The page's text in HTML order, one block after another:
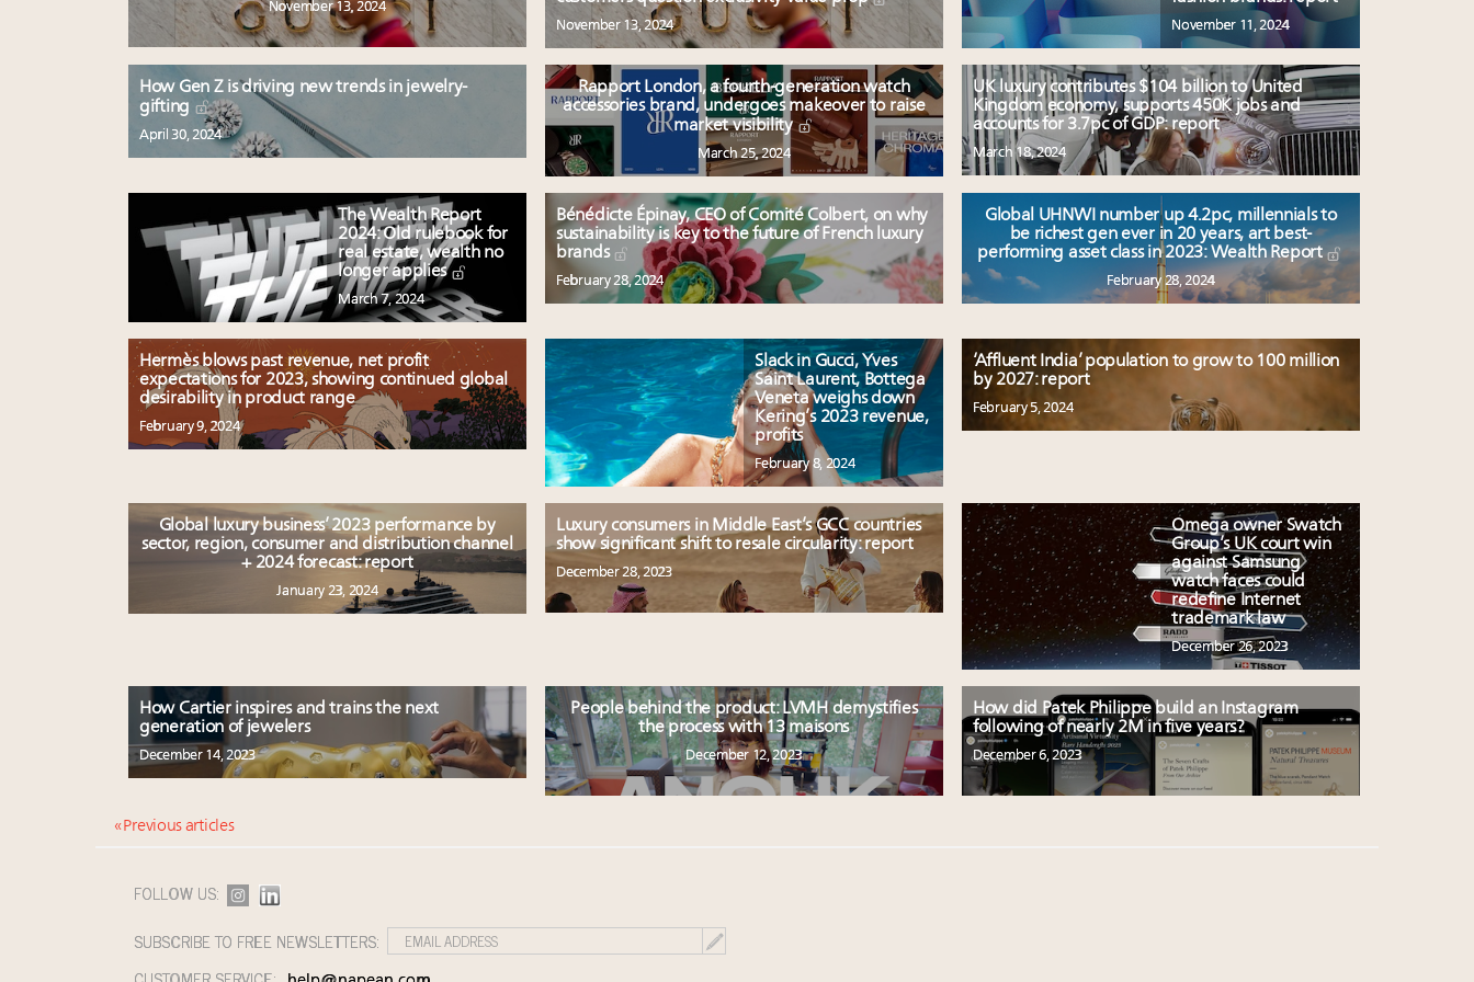
November 13, 2024
November 13, 2024 November 11, 2024
How Gen Z is driving new trends in jewelry-
gifting
April 30, 2024
Rapport London, a fourth-generation watch
accessories brand, undergoes makeover to raise
market visibility
March 25, 2024
UK luxury contributes $104 billion to United
Kingdom economy, supports 450K jobs and
accounts for 3.7pc of GDP: report
March 18, 2024
The Wealth Report
2024: Old rulebook for
real estate, wealth no
longer applies
March 7, 2024
Bénédicte Épinay, CEO of Comité Colbert, on why
sustainability is key to the future of French luxury
brands
February 28, 2024
Global UHNWI number up 4.2pc, millennials to
be richest gen ever in 20 years, art best-
performing asset class in 2023: Wealth Report
February 28, 2024
Hermès blows past revenue, net profit
expectations for 2023, showing continued global
desirability in product range
February 9, 2024
Slack in Gucci, Yves
Saint Laurent, Bottega
Veneta weighs down
Kering’s 2023 revenue,
profits
February 8, 2024
‘Affluent India’ population to grow to 100 million
by 2027: report
February 5, 2024
Global luxury business’ 2023 performance by
sector, region, consumer and distribution channel
+ 2024 forecast: report
January 23, 2024
Luxury consumers in Middle East’s GCC countries
show significant shift to resale circularity: report
December 28, 2023
Omega owner Swatch
Group’s UK court win
against Samsung
watch faces could
redefine Internet
trademark law
December 26, 2023
How Cartier inspires and trains the next
generation of jewelers
December 14, 2023
People behind the product: LVMH demystifies
the process with 13 maisons
December 12, 2023
How did Patek Philippe build an Instagram
following of nearly 2M in five years?
December 6, 2023
« Previous articles
FOLLOW US:
SUBSCRIBE TO FREE NEWSLETTERS: